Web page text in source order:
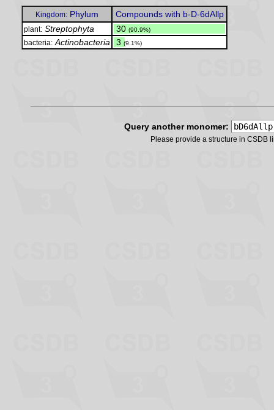
Kingdom: Phylum Compounds with b-D-6dAllp
plant: Streptophyta 30 (90.9%)
bacteria: Actinobacteria 3 (9.1%)
Query another monomer:
Please provide a structure in CSDB